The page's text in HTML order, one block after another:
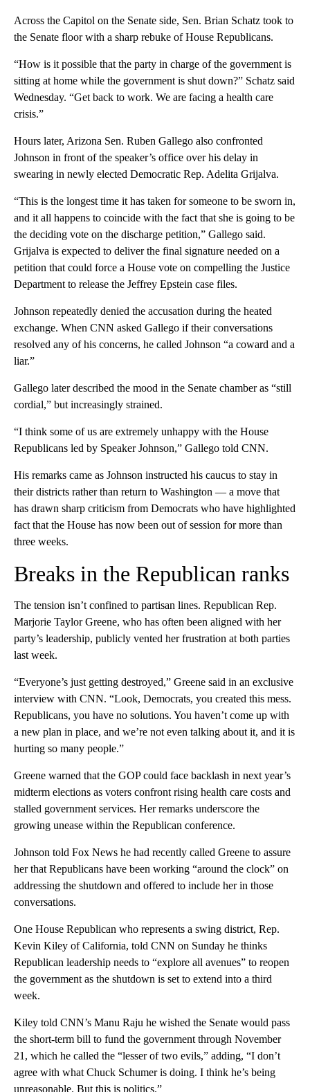
Across the Capitol on the Senate side, Sen. Brian Schatz took to
the Senate floor with a sharp rebuke of House Republicans.
“How is it possible that the party in charge of the government is
sitting at home while the government is shut down?” Schatz said
Wednesday. “Get back to work. We are facing a health care
crisis.”
Hours later, Arizona Sen. Ruben Gallego also confronted
Johnson in front of the speaker’s office over his delay in
swearing in newly elected Democratic Rep. Adelita Grijalva.
“This is the longest time it has taken for someone to be sworn in,
and it all happens to coincide with the fact that she is going to be
the deciding vote on the discharge petition,” Gallego said.
Grijalva is expected to deliver the final signature needed on a
petition that could force a House vote on compelling the Justice
Department to release the Jeffrey Epstein case files.
Johnson repeatedly denied the accusation during the heated
exchange. When CNN asked Gallego if their conversations
resolved any of his concerns, he called Johnson “a coward and a
liar.”
Gallego later described the mood in the Senate chamber as “still
cordial,” but increasingly strained.
“I think some of us are extremely unhappy with the House
Republicans led by Speaker Johnson,” Gallego told CNN.
His remarks came as Johnson instructed his caucus to stay in
their districts rather than return to Washington — a move that
has drawn sharp criticism from Democrats who have highlighted
fact that the House has now been out of session for more than
three weeks.
Breaks in the Republican ranks
The tension isn’t confined to partisan lines. Republican Rep.
Marjorie Taylor Greene, who has often been aligned with her
party’s leadership, publicly vented her frustration at both parties
last week.
“Everyone’s just getting destroyed,” Greene said in an exclusive
interview with CNN. “Look, Democrats, you created this mess.
Republicans, you have no solutions. You haven’t come up with
a new plan in place, and we’re not even talking about it, and it is
hurting so many people.”
Greene warned that the GOP could face backlash in next year’s
midterm elections as voters confront rising health care costs and
stalled government services. Her remarks underscore the
growing unease within the Republican conference.
Johnson told Fox News he had recently called Greene to assure
her that Republicans have been working “around the clock” on
addressing the shutdown and offered to include her in those
conversations.
One House Republican who represents a swing district, Rep.
Kevin Kiley of California, told CNN on Sunday he thinks
Republican leadership needs to “explore all avenues” to reopen
the government as the shutdown is set to extend into a third
week.
Kiley told CNN’s Manu Raju he wished the Senate would pass
the short-term bill to fund the government through November
21, which he called the “lesser of two evils,” adding, “I don’t
agree with what Chuck Schumer is doing. I think he’s being
unreasonable. But this is politics.”